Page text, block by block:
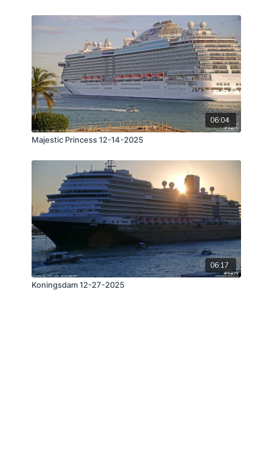
06:04
Majestic Princess 12-14-2025
06:17
Koningsdam 12-27-2025